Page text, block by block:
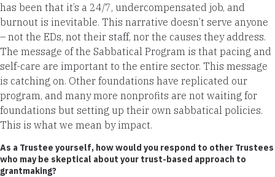
has been that it’s a 24/7, undercompensated job, and
burnout is inevitable. This narrative doesn’t serve anyone
– not the EDs, not their staff, nor the causes they address.
The message of the Sabbatical Program is that pacing and
self-care are important to the entire sector. This message
is catching on. Other foundations have replicated our
program, and many more nonprofits are not waiting for
foundations but setting up their own sabbatical policies.
This is what we mean by impact.
As a Trustee yourself, how would you respond to other Trustees
who may be skeptical about your trust-based approach to
grantmaking?